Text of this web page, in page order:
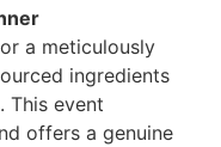
a meticulously
ingredients
This event
offers a genuine